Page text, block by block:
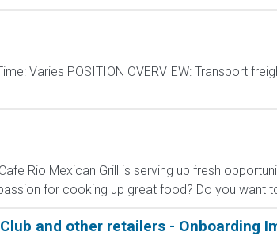
Varies POSITION OVERVIEW: Transport
Rio Mexican Grill is serving up fresh
for cooking up great food? Do you want
and other retailers - Onboarding